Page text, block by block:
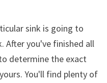
sink is going to
After you've finished all
determine the exact
You'll find plenty of